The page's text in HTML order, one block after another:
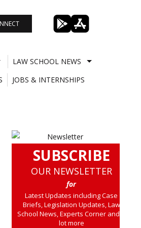
LAW SCHOOL NEWS
JOBS & INTERNSHIPS
SUBSCRIBE
OUR NEWSLETTER
for
Latest Updates including Case
Briefs, Legislation Updates, Law
School News, Experts Corner and a
lot more